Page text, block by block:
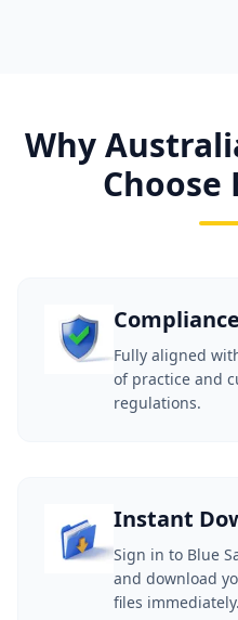
Why
Choose
Fully aligned
of practice and
regulations.
Instant
Sign in to Blue
and download
files immediately.